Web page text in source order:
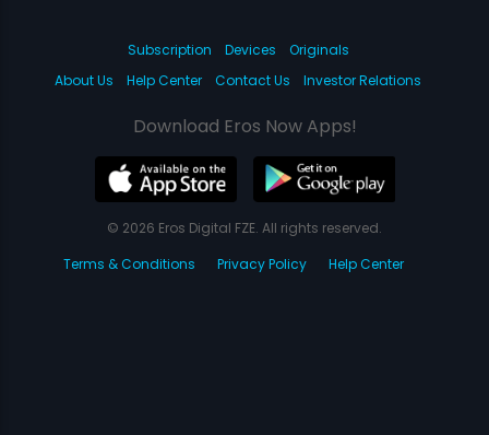
Subscription Devices
Originals
About Us
Help Center Contact Us Investor Relations
Download Eros Now Apps!
© 2026 Eros Digital FZE. All rights reserved.
Terms & Conditions
Privacy Policy Help Center